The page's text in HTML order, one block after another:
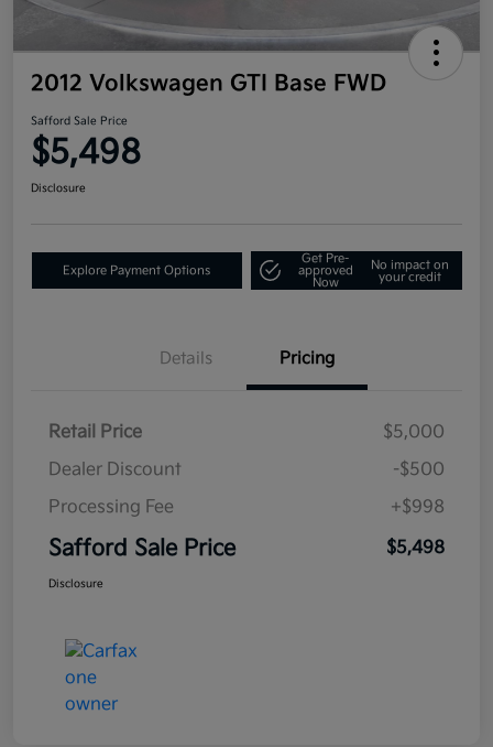
2012 Volkswagen GTI Base FWD
Safford Sale Price
$5,498
Disclosure
Explore Payment Options
Get Pre-
approved
Now
No impact on
your credit
Details Pricing
Retail Price
$5,000
Dealer Discount
-$500
Processing Fee
+$998
Safford Sale Price $5,498
Disclosure